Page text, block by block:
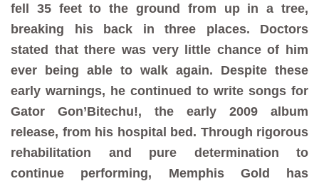
fell 35 feet to the ground from up in a tree,
breaking his back in three places. Doctors
stated that there was very little chance of him
ever being able to walk again. Despite these
early warnings, he continued to write songs for
Gator Gon’Bitechu!, the early 2009 album
release, from his hospital bed. Through rigorous
rehabilitation and pure determination to
continue performing, Memphis Gold has